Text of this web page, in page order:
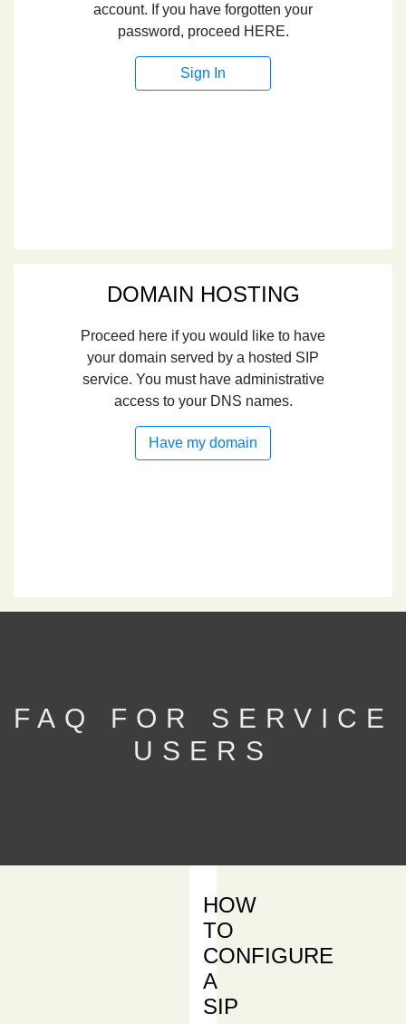
account. If you have forgotten your
password, proceed HERE.
Sign In
DOMAIN HOSTING
Proceed here if you would like to have
your domain served by a hosted SIP
service. You must have administrative
access to your DNS names.
Have my domain
FAQ FOR SERVICE
USERS
HOW
TO
CONFIGURE
A
SIP